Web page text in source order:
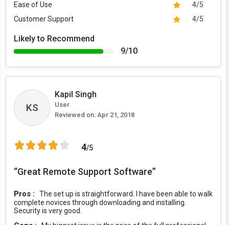
Ease of Use
4/5
Customer Support
4/5
Likely to Recommend
9/10
KS
Kapil Singh
User
Reviewed on: Apr 21, 2018
4/5
“Great Remote Support Software”
Pros :
The set up is straightforward. I have been able to walk
complete novices through downloading and installing.
Security is very good.